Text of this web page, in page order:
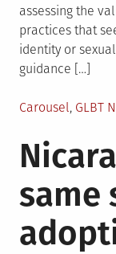
assessing the
practices that
identity or
guidance […]
Posted
Carousel, GLBT
same